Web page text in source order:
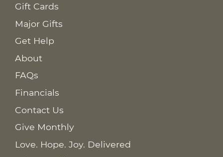
Gift Cards
Major Gifts
Get Help
About
FAQs
Financials
Contact Us
Give Monthly
Love. Hope. Joy. Delivered